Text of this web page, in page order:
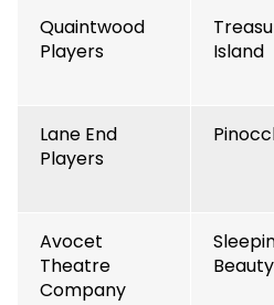
Quaintwood
Players
Island
Lane End
Players
Avocet
Theatre
Company
Beauty